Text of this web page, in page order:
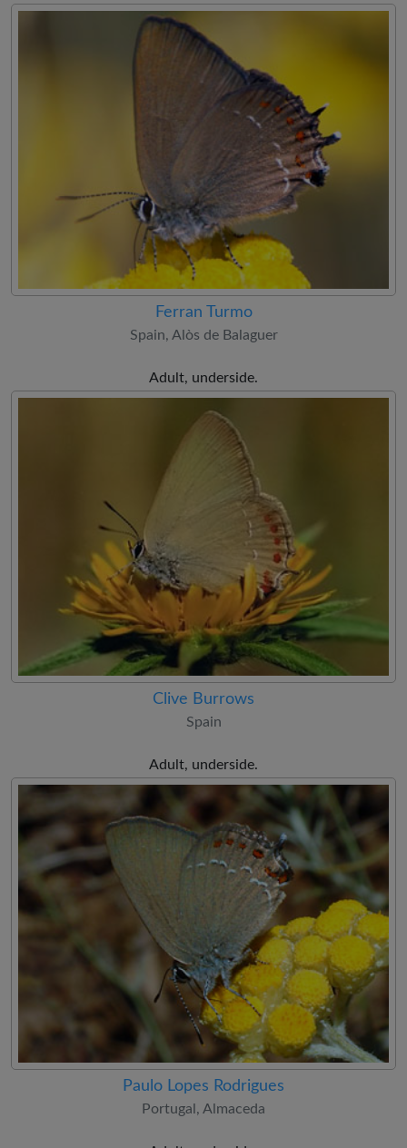
Ferran Turmo
Spain, Alòs de Balaguer
Adult, underside.
Clive Burrows
Spain
Adult, underside.
Paulo Lopes Rodrigues
Portugal, Almaceda